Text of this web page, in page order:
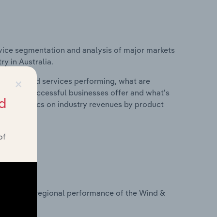
segmentation and analysis of major markets
in Australia.
and services performing, what are
do successful businesses offer and what's
statistics on industry revenues by product
on regional performance of the Wind &
×